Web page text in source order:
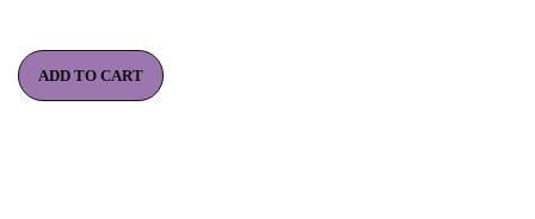
ADD TO CART